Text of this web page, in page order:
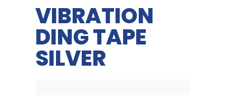
VIBRATION
DING TAPE
SILVER